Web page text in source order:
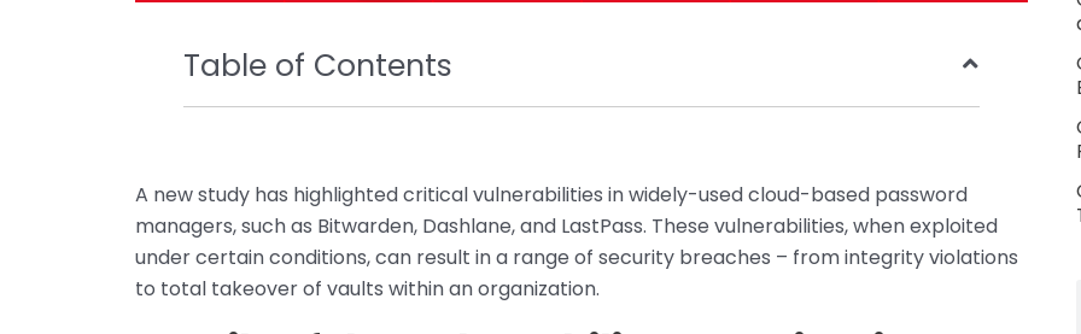
Table of Contents
A new study has highlighted critical vulnerabilities in widely-used cloud-based password
managers, such as Bitwarden, Dashlane, and LastPass. These vulnerabilities, when exploited
under certain conditions, can result in a range of security breaches – from integrity violations
to total takeover of vaults within an organization.